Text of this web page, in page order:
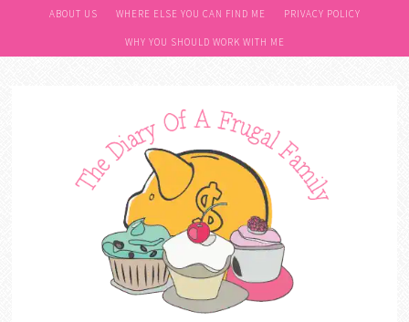
ABOUT US WHERE ELSE YOU CAN FIND ME PRIVACY POLICY
WHY YOU SHOULD WORK WITH ME